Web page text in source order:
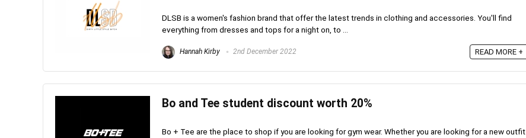
DLSB is a women's fashion brand that offer the latest trends in clothing and accessories. You'll find
everything from dresses and tops for a night on, to ...
Hannah Kirby 2nd December 2022 READ MORE +
Bo and Tee student discount worth 20%
Bo + Tee are the place to shop if you are looking for gym wear. Whether you are looking for a new outfit